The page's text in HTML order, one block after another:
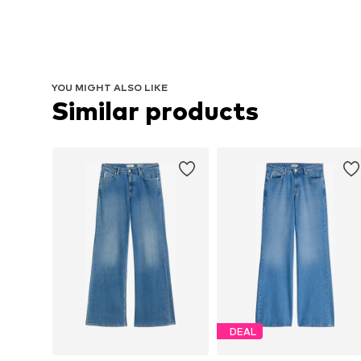
YOU MIGHT ALSO LIKE
Similar products
DEAL